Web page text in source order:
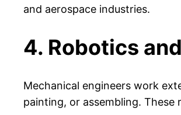
and aerospace industries.
4. Robotics
Mechanical engineers work
painting, or assembling.